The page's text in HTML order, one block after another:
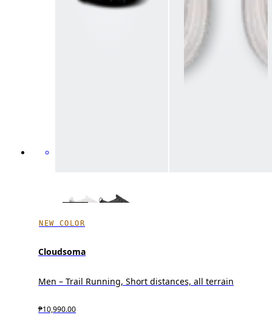
NEW COLOR
Cloudsoma
Men – Trail Running, Short distances, all terrain
₱10,990.00